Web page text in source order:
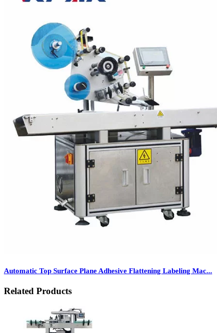
Automatic Top Surface Plane Adhesive Flattening Labeling Mac...
Related Products